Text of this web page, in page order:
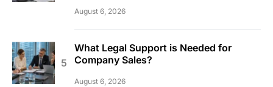
August 6, 2026
What Legal Support is Needed for
Company Sales?
August 6, 2026